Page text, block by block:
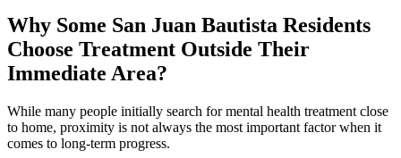
Why Some San Juan Bautista Residents
Choose Treatment Outside Their
Immediate Area?
While many people initially search for mental health treatment close
to home, proximity is not always the most important factor when it
comes to long-term progress.